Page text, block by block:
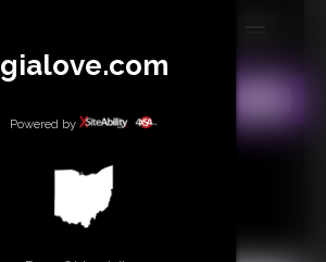
MEMBERS
SUBSCRIBE
gialove.com
Powered by